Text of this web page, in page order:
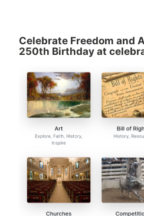
Celebrate Freedom and
250th Birthday at